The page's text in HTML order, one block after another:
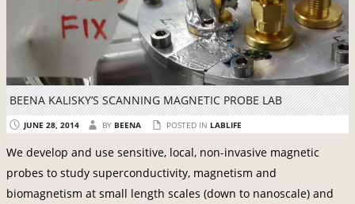
BEENA KALISKY’S SCANNING MAGNETIC PROBE LAB
JUNE 28, 2014 BY BEENA POSTED IN LABLIFE
We develop and use sensitive, local, non-invasive magnetic
probes to study superconductivity, magnetism and
biomagnetism at small length scales (down to nanoscale) and